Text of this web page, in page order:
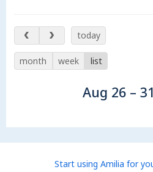
Aug 26 – 31, 2026
today
month week list
Aug 26 –
Start using Amilia for